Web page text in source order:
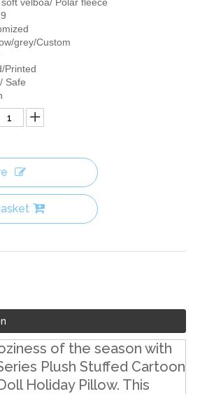
grey/Custom
Printed
Safe
of the season with
Plush Stuffed Cartoon
Holiday Pillow. This